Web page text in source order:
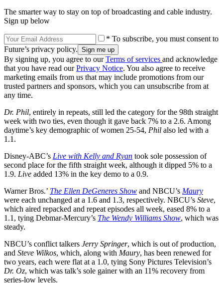
The smarter way to stay on top of broadcasting and cable industry.
Sign up below
* To subscribe, you must consent to
Future’s privacy policy.
By signing up, you agree to ourTerms of services and acknowledge
that you have read ourPrivacy Notice. You also agree to receive
marketing emails from us that may include promotions from our
trusted partners and sponsors, which you can unsubscribe from at
any time.
Dr. Phil, entirely in repeats, still led the category for the 98th straight
week with two ties, even though it gave back 7% to a 2.6. Among
daytime’s key demographic of women 25-54, Phil also led with a
1.1.
Disney-ABC’s Live with Kelly and Ryan took sole possession of
second place for the fifth straight week, although it dipped 5% to a
1.9. Live added 13% in the key demo to a 0.9.
Warner Bros.’ The Ellen DeGeneres Show and NBCU’s Maury
were each unchanged at a 1.6 and 1.3, respectively. NBCU’s Steve,
which aired repacked and repeat episodes all week, eased 8% to a
1.1, tying Debmar-Mercury’s The Wendy Williams Show, which was
steady.
NBCU’s conflict talkers Jerry Springer, which is out of production,
and Steve Wilkos, which, along with Maury, has been renewed for
two years, each were flat at a 1.0, tying Sony Pictures Television’s
Dr. Oz, which was talk’s sole gainer with an 11% recovery from
series-low levels.